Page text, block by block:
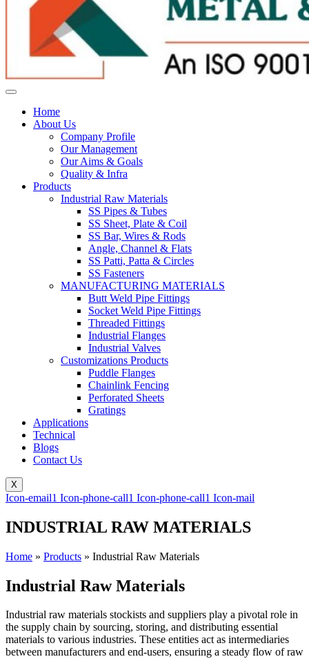
Home
About Us
Company Profile
Our Management
Our Aims & Goals
Quality & Infra
Products
Industrial Raw Materials
SS Pipes & Tubes
SS Sheet, Plate & Coil
SS Bar, Wires & Rods
Angle, Channel & Flats
SS Patti, Patta & Circles
SS Fasteners
MANUFACTURING MATERIALS
Butt Weld Pipe Fittings
Socket Weld Pipe Fittings
Threaded Fittings
Industrial Flanges
Industrial Valves
Customizations Products
Puddle Flanges
Chainlink Fencing
Perforated Sheets
Gratings
Applications
Technical
Blogs
Contact Us
X
Icon-email1 Icon-phone-call1 Icon-phone-call1 Icon-mail
INDUSTRIAL RAW MATERIALS
Home » Products » Industrial Raw Materials
Industrial Raw Materials
Industrial raw materials stockists and suppliers play a pivotal role in
the supply chain by sourcing, storing, and distributing essential
materials to various industries. These entities act as intermediaries
between manufacturers and end-users, ensuring a steady flow of raw